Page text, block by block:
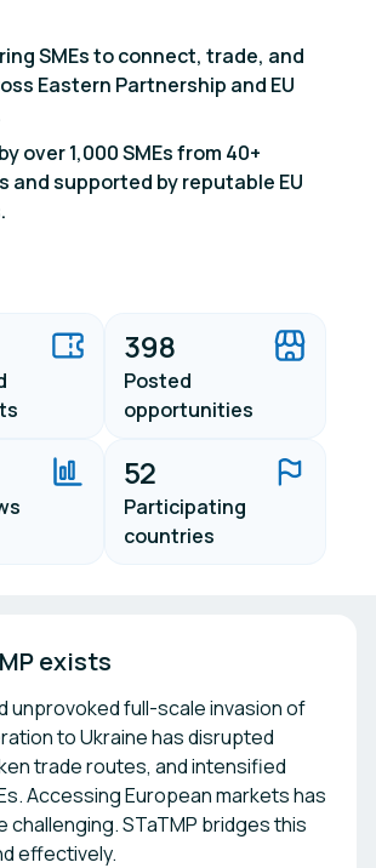
SMEs to connect, trade, and
Eastern Partnership and EU
over 1,000 SMEs from 40+
and supported by reputable EU
398
Posted
opportunities
52
Participating
countries
exists
unprovoked full-scale invasion of
to Ukraine has disrupted
trade routes, and intensified
Accessing European markets has
challenging. STaTMP bridges this
effectively.